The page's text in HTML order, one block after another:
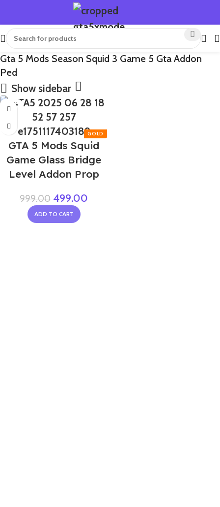
Gta 5 Mods Season Squid 3 Game 5 Gta Addon
Ped
Show sidebar
-50%
GTA 5 Mods Squid
Game Glass Bridge
Level Addon Prop
999.00 499.00
ADD TO CART